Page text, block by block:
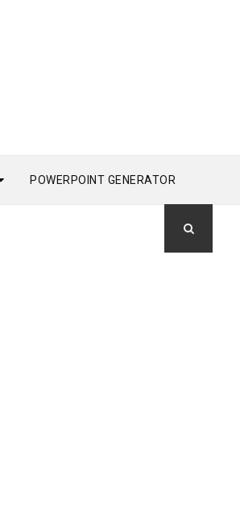
POWERPOINT GENERATOR